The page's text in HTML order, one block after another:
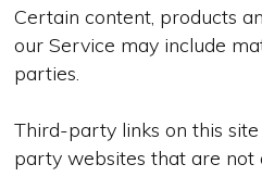
Certain content, products
our Service may include
parties.
Third-party links on this
party websites that are not